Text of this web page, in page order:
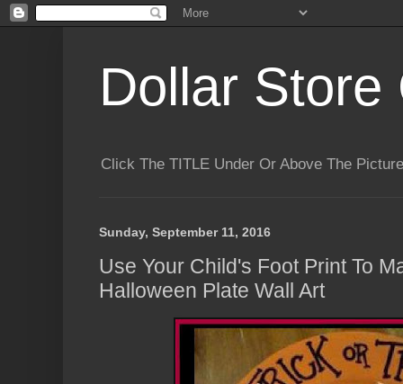
Dollar Store
Click The TITLE Under Or Above The
Sunday, September 11, 2016
Use Your Child's Foot Print To
Halloween Plate Wall Art